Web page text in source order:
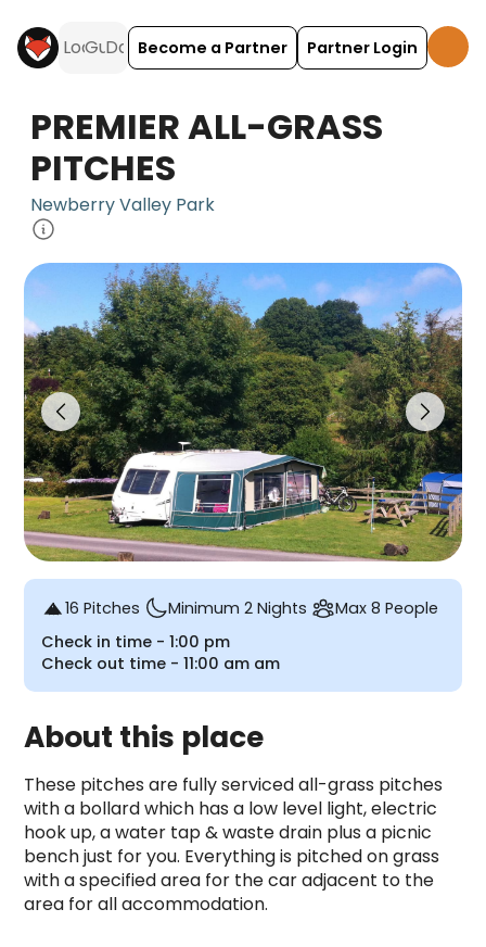
Become a Partner Partner Login
PREMIER ALL-GRASS
PITCHES
Newberry Valley Park
16 Pitches Minimum 2 Nights
Max 8 People
Check in time - 1:00 pm
Check out time - 11:00 am am
About this place
These pitches are fully serviced all-grass pitches
with a bollard which has a low level light, electric
hook up, a water tap & waste drain plus a picnic
bench just for you. Everything is pitched on grass
with a specified area for the car adjacent to the
area for all accommodation.